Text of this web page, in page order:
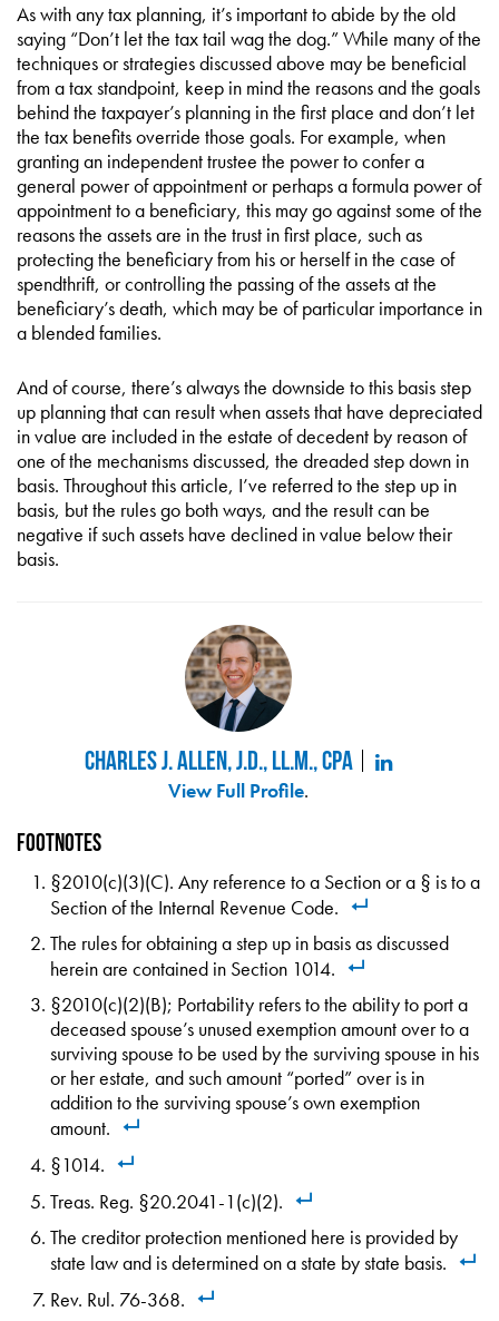
As with any tax planning, it’s important to abide by the old
saying “Don’t let the tax tail wag the dog.” While many of the
techniques or strategies discussed above may be beneficial
from a tax standpoint, keep in mind the reasons and the goals
behind the taxpayer’s planning in the first place and don’t let
the tax benefits override those goals. For example, when
granting an independent trustee the power to confer a
general power of appointment or perhaps a formula power of
appointment to a beneficiary, this may go against some of the
reasons the assets are in the trust in first place, such as
protecting the beneficiary from his or herself in the case of
spendthrift, or controlling the passing of the assets at the
beneficiary’s death, which may be of particular importance in
a blended families.
And of course, there’s always the downside to this basis step
up planning that can result when assets that have depreciated
in value are included in the estate of decedent by reason of
one of the mechanisms discussed, the dreaded step down in
basis. Throughout this article, I’ve referred to the step up in
basis, but the rules go both ways, and the result can be
negative if such assets have declined in value below their
basis.
Charles J. Allen, J.D., LL.M., CPA
View Full Profile.
Footnotes
§2010(c)(3)(C). Any reference to a Section or a § is to a
Section of the Internal Revenue Code.
The rules for obtaining a step up in basis as discussed
herein are contained in Section 1014.
§2010(c)(2)(B); Portability refers to the ability to port a
deceased spouse’s unused exemption amount over to a
surviving spouse to be used by the surviving spouse in his
or her estate, and such amount “ported” over is in
addition to the surviving spouse’s own exemption
amount.
§1014.
Treas. Reg. §20.2041-1(c)(2).
The creditor protection mentioned here is provided by
state law and is determined on a state by state basis.
Rev. Rul. 76-368.